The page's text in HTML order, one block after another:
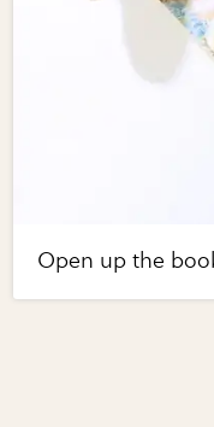
Open up the